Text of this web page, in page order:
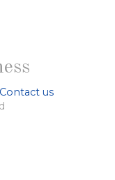
Contact us